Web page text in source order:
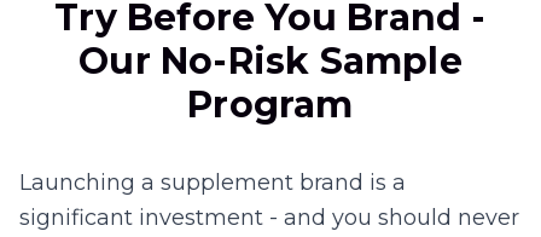
Try Before You Brand -
Our No-Risk Sample
Program
Launching a supplement brand is a
significant investment - and you should never